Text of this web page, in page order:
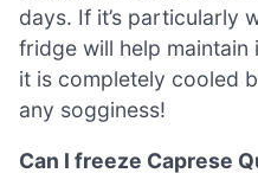
days. If it’s particularly
fridge will help maintain
it is completely cooled
any sogginess!
Can I freeze Caprese